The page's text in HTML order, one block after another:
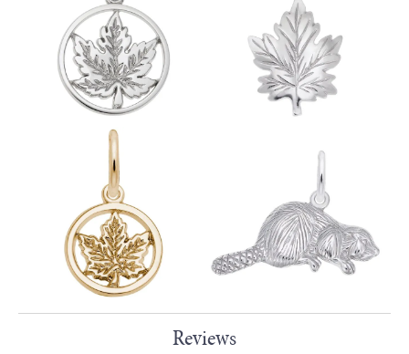
Reviews